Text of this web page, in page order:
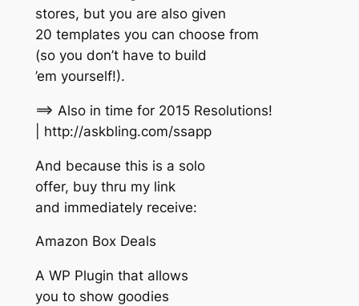
stores, but you are also given
20 templates you can choose from
(so you don’t have to build
’em yourself!).
==> Also in time for 2015 Resolutions!
| http://askbling.com/ssapp
And because this is a solo
offer, buy thru my link
and immediately receive:
Amazon Box Deals
A WP Plugin that allows
you to show goodies